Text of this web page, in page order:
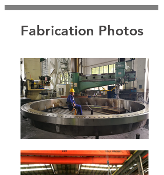
Fabrication Photos